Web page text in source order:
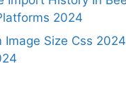
2024
Image Size Css